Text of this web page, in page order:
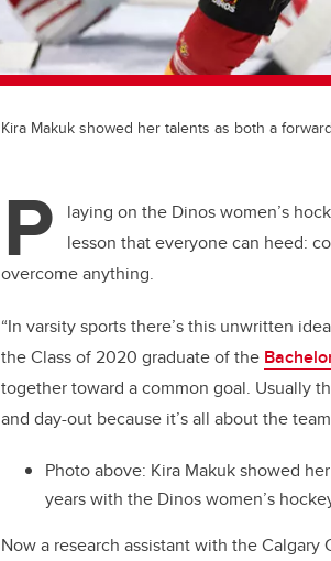
Kira Makuk showed her talents as both a
P
laying on the Dinos women’s
lesson that everyone can heed:
overcome anything.
“In varsity sports there’s this unwritten
the Class of 2020 graduate of the
together toward a common goal. Usually
and day-out because it’s all about the
Photo above: Kira Makuk showed
years with the Dinos women’s
Now a research assistant with the